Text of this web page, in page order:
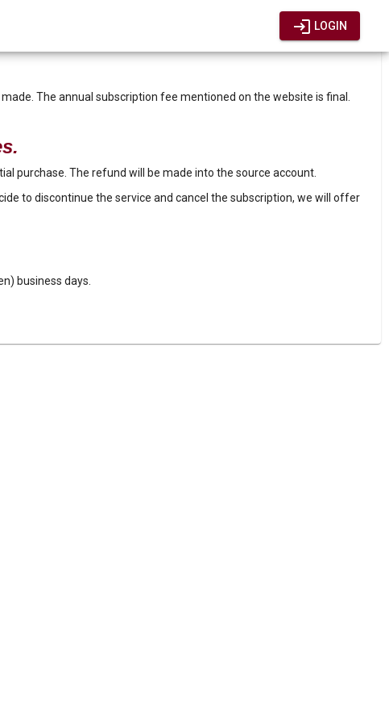
login LOGIN
The annual subscription fee mentioned on the website is final.
purchase. The refund will be made into the source account.
to discontinue the service and cancel the subscription, we will offer
business days.